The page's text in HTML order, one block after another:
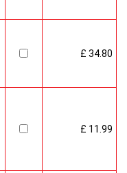
£ 34.80
£ 11.99